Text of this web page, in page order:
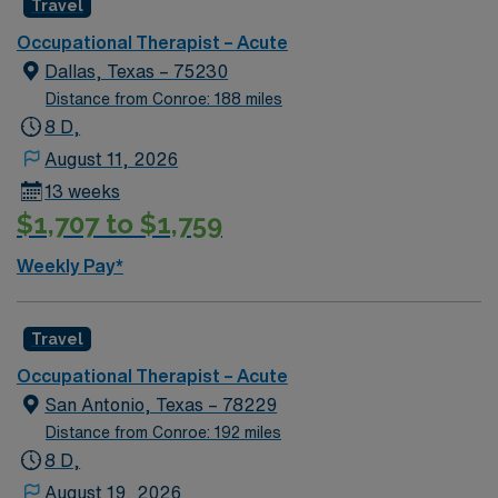
when needed. AMN Healthcare offers excellent
compensation, dedicated recruiters, and access to the
AMN Passport app for 24/7 support. Apply now to join
this Travel Occupational Therapist assignment in Waco,
TX!
Travel
Occupational Therapist – Acute
Dallas, Texas – 75230
Distance from Conroe: 188 miles
8 D,
August 11, 2026
13 weeks
$1,707 to $1,759
Weekly Pay*
Travel
Occupational Therapist – Acute
San Antonio, Texas – 78229
Distance from Conroe: 192 miles
8 D,
August 19, 2026